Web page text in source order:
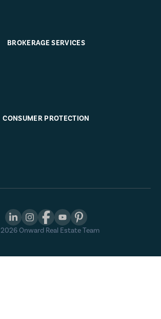
BROKERAGE SERVICES
CONSUMER PROTECTION
2026Onward Real Estate Team